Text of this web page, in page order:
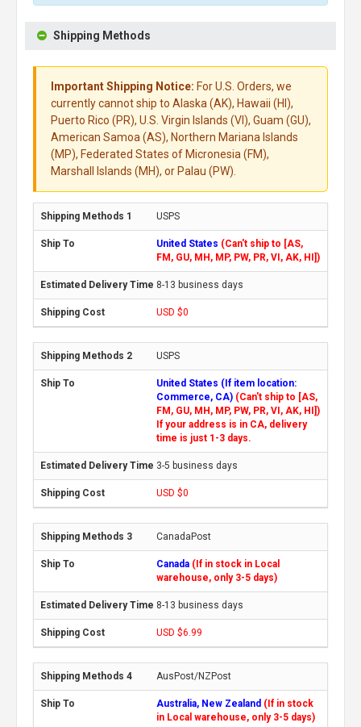
Shipping Methods
Important Shipping Notice: For U.S. Orders, we
currently cannot ship to Alaska (AK), Hawaii (HI),
Puerto Rico (PR), U.S. Virgin Islands (VI), Guam (GU),
American Samoa (AS), Northern Mariana Islands
(MP), Federated States of Micronesia (FM),
Marshall Islands (MH), or Palau (PW).
USPS
United States (Can't ship to [AS,
FM, GU, MH, MP, PW, PR, VI, AK, HI])
8-13 business days
USD $0
USPS
United States (If item location:
Commerce, CA) (Can't ship to [AS,
FM, GU, MH, MP, PW, PR, VI, AK, HI])
If your address is in CA, delivery
time is just 1-3 days.
3-5 business days
USD $0
CanadaPost
Canada (If in stock in Local
warehouse, only 3-5 days)
8-13 business days
USD $6.99
AusPost/NZPost
Australia, New Zealand (If in stock
in Local warehouse, only 3-5 days)